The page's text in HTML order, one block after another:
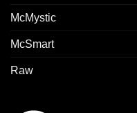
McMystic
McSmart
Raw